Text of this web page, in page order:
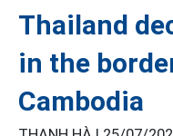
Thailand
in the
Cambodia